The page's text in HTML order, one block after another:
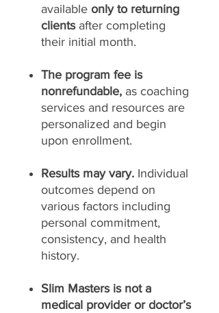
available only to returning
clientsafter completing
their initial month.
The program fee is
nonrefundable, as coaching
services and resources are
personalized and begin
upon enrollment.
Results may vary. Individual
outcomes depend on
various factors including
personal commitment,
consistency, and health
history.
Slim Masters is not a
medical provider or doctor’s